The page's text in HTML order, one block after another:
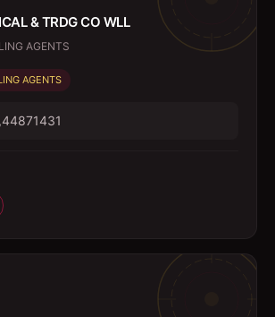
& TRDG CO WLL
AGENTS
AGENTS